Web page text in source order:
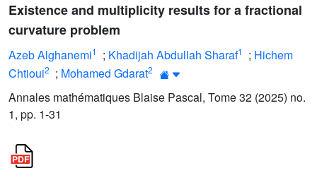
Existence and multiplicity results for a fractional
curvature problem
Azeb Alghanemi1 ; Khadijah Abdullah Sharaf1 ; Hichem
Chtioui2 ; Mohamed Gdarat2
Annales mathématiques Blaise Pascal, Tome 32 (2025) no.
1, pp. 1-31